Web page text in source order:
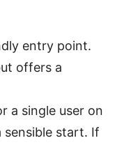
entry point.
offers a
a single user on
sensible start. If